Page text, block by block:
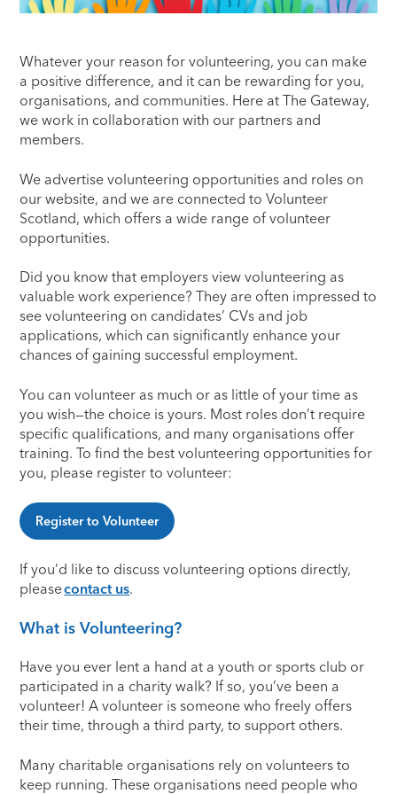
Whatever your reason for volunteering, you can make
a positive difference, and it can be rewarding for you,
organisations, and communities. Here at The Gateway,
we work in collaboration with our partners and
members.
We advertise volunteering opportunities and roles on
our website, and we are connected to Volunteer
Scotland, which offers a wide range of volunteer
opportunities.
Did you know that employers view volunteering as
valuable work experience? They are often impressed to
see volunteering on candidates’ CVs and job
applications, which can significantly enhance your
chances of gaining successful employment.
You can volunteer as much or as little of your time as
you wish—the choice is yours. Most roles don’t require
specific qualifications, and many organisations offer
training. To find the best volunteering opportunities for
you, please register to volunteer:
Register to Volunteer
If you’d like to discuss volunteering options directly,
pleasecontact us.
What is Volunteering?
Have you ever lent a hand at a youth or sports club or
participated in a charity walk? If so, you’ve been a
volunteer! A volunteer is someone who freely offers
their time, through a third party, to support others.
Many charitable organisations rely on volunteers to
keep running. These organisations need people who